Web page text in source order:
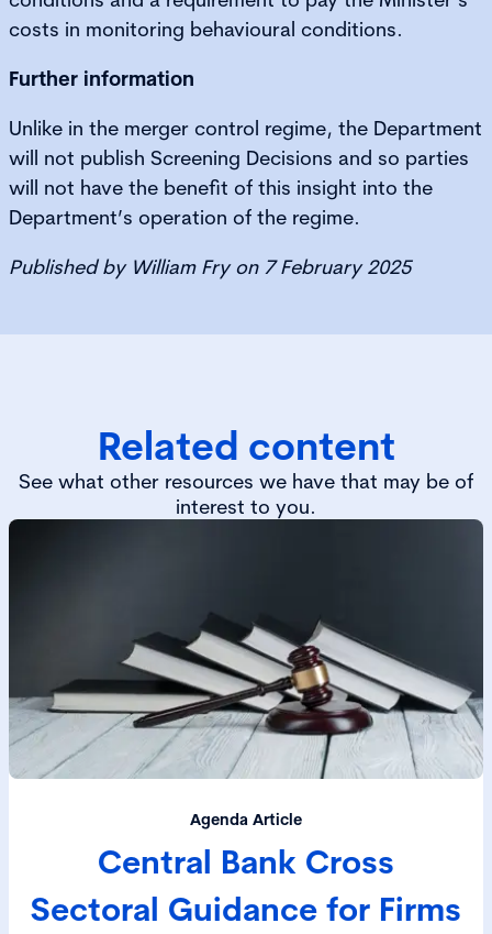
costs in monitoring behavioural conditions.
Further information
Unlike in the merger control regime, the Department
will not publish Screening Decisions and so parties
will not have the benefit of this insight into the
Department’s operation of the regime.
Published by William Fry on 7 February 2025
Related content
See what other resources we have that may be of
interest to you.
Agenda Article
Central Bank Cross
Sectoral Guidance for Firms